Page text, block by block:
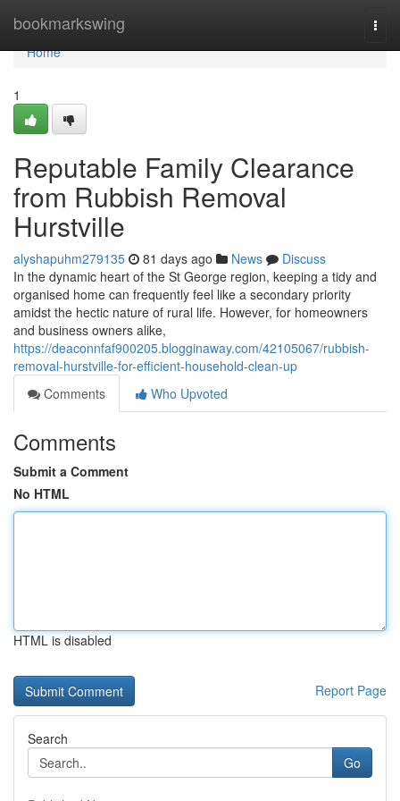
bookmarkswing
Home
Home
1
Reputable Family Clearance
from Rubbish Removal
Hurstville
alyshapuhm279135 81 days ago News
Discuss
In the dynamic heart of the St George region, keeping a tidy and
organised home can frequently feel like a secondary priority
amidst the hectic nature of rural life. However, for homeowners
and business owners alike,
https://deaconnfaf900205.blogginaway.com/42105067/rubbish-
removal-hurstville-for-efficient-household-clean-up
Comments
Who Upvoted
Comments
Submit a Comment
No HTML
HTML is disabled
Report Page
Search
Go